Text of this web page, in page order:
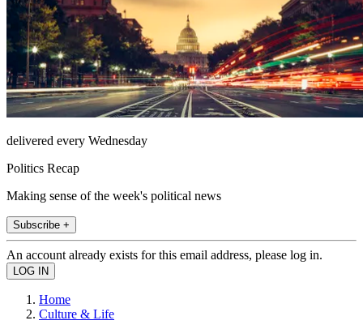
delivered every Wednesday
Politics Recap
Making sense of the week's political news
Subscribe +
An account already exists for this email address, please log in.
Home
Culture & Life